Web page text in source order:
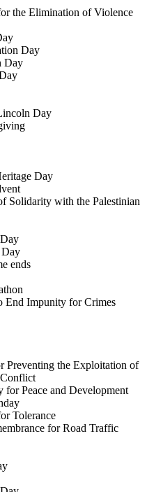
the Elimination of Violence
Day
Day
Day
Day
with the Palestinian
ends
Impunity for Crimes
the Exploitation of
Peace and Development
Tolerance
for Road Traffic